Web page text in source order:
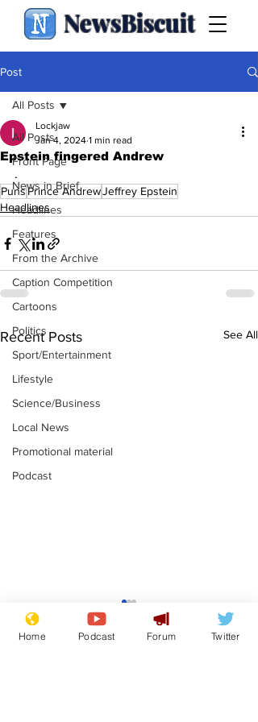
NewsBiscuit
Post
All Posts
Front Page
News in Brief
Headlines
Features
From the Archive
Caption Competition
Cartoons
Politics
Sport/Entertainment
Lifestyle
Science/Business
Local News
Promotional material
Podcast
All Posts
Epstein fingered Andrew
Lockjaw
Jan 4, 2024 1 min read
.
PunsPrince AndrewJeffrey Epstein
Headlines
Recent Posts See All
Astronomer says his
career is looking up
Home Podcast Forum Twitter